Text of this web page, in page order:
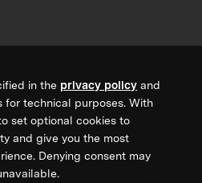
in the privacy policy and
for technical purposes. With
set optional cookies to
and give you the most
Denying consent may
from XPRIZE